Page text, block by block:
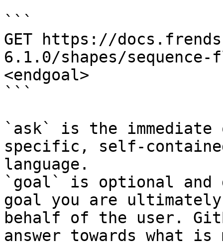
```
GET https://
6.1.0/shapes/sequence-
<endgoal>
```
`ask` is the
specific, self-
language.
`goal` is optional and
goal you are
behalf of the user.
answer towards what